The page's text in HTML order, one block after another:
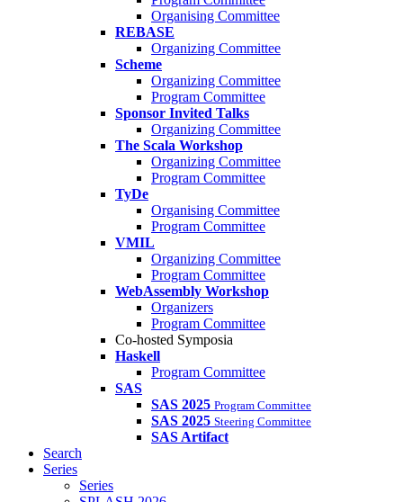
Organising Committee
REBASE
Organizing Committee
Scheme
Organizing Committee
Program Committee
Sponsor Invited Talks
Organizing Committee
The Scala Workshop
Organizing Committee
Program Committee
TyDe
Organising Committee
Program Committee
VMIL
Organizing Committee
Program Committee
WebAssembly Workshop
Organizers
Program Committee
Co-hosted Symposia
Haskell
Program Committee
SAS
SAS 2025 Program Committee
SAS 2025 Steering Committee
SAS Artifact
Search
Series
Series